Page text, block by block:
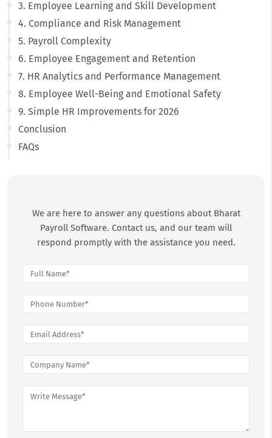
3. Employee Learning and Skill Development
4. Compliance and Risk Management
5. Payroll Complexity
6. Employee Engagement and Retention
7. HR Analytics and Performance Management
8. Employee Well-Being and Emotional Safety
9. Simple HR Improvements for 2026
Conclusion
FAQs
We are here to answer any questions about Bharat
Payroll Software. Contact us, and our team will
respond promptly with the assistance you need.